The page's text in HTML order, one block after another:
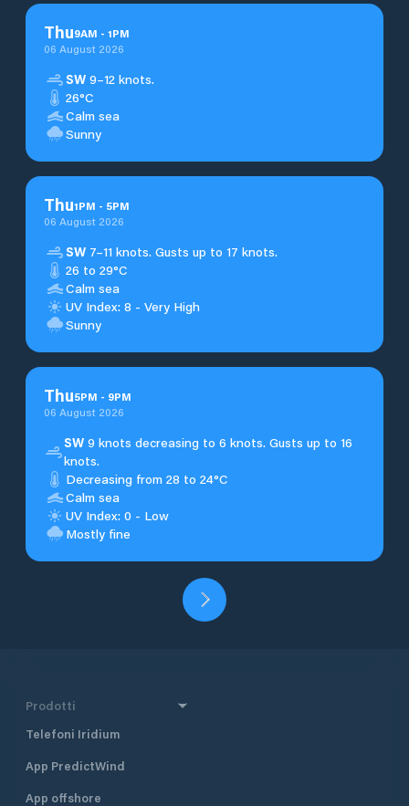
Thu9AM - 1PM
06 August 2026
SW 9–12 knots.
26°C
Calm sea
Sunny
Thu1PM - 5PM
06 August 2026
SW 7–11 knots. Gusts up to 17 knots.
26 to 29°C
Calm sea
UV Index: 8 - Very High
Sunny
Thu5PM - 9PM
06 August 2026
SW 9 knots decreasing to 6 knots. Gusts up to 16
knots.
Decreasing from 28 to 24°C
Calm sea
UV Index: 0 - Low
Mostly fine
Prodotti
Telefoni Iridium
App PredictWind
App offshore